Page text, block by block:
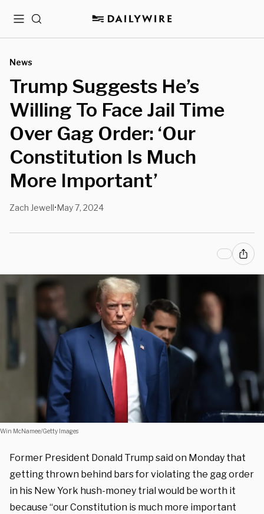
MenuSearch
News
Trump Suggests He’s
Willing To Face Jail Time
Over Gag Order: ‘Our
Constitution Is Much
More Important’
Zach Jewell•May 7, 2024
Win McNamee/Getty Images
Former President Donald Trump said on Monday that
getting thrown behind bars for violating the gag order
in his New York hush-money trial would be worth it
because “our Constitution is much more important